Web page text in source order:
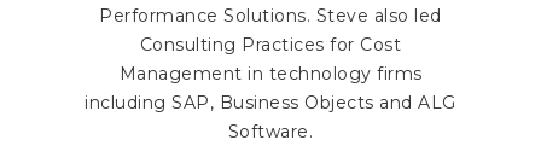
Performance Solutions. Steve also led
Consulting Practices for Cost
Management in technology firms
including SAP, Business Objects and ALG
Software.